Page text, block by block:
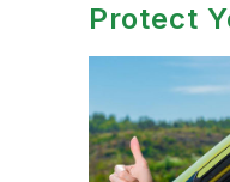
Protect